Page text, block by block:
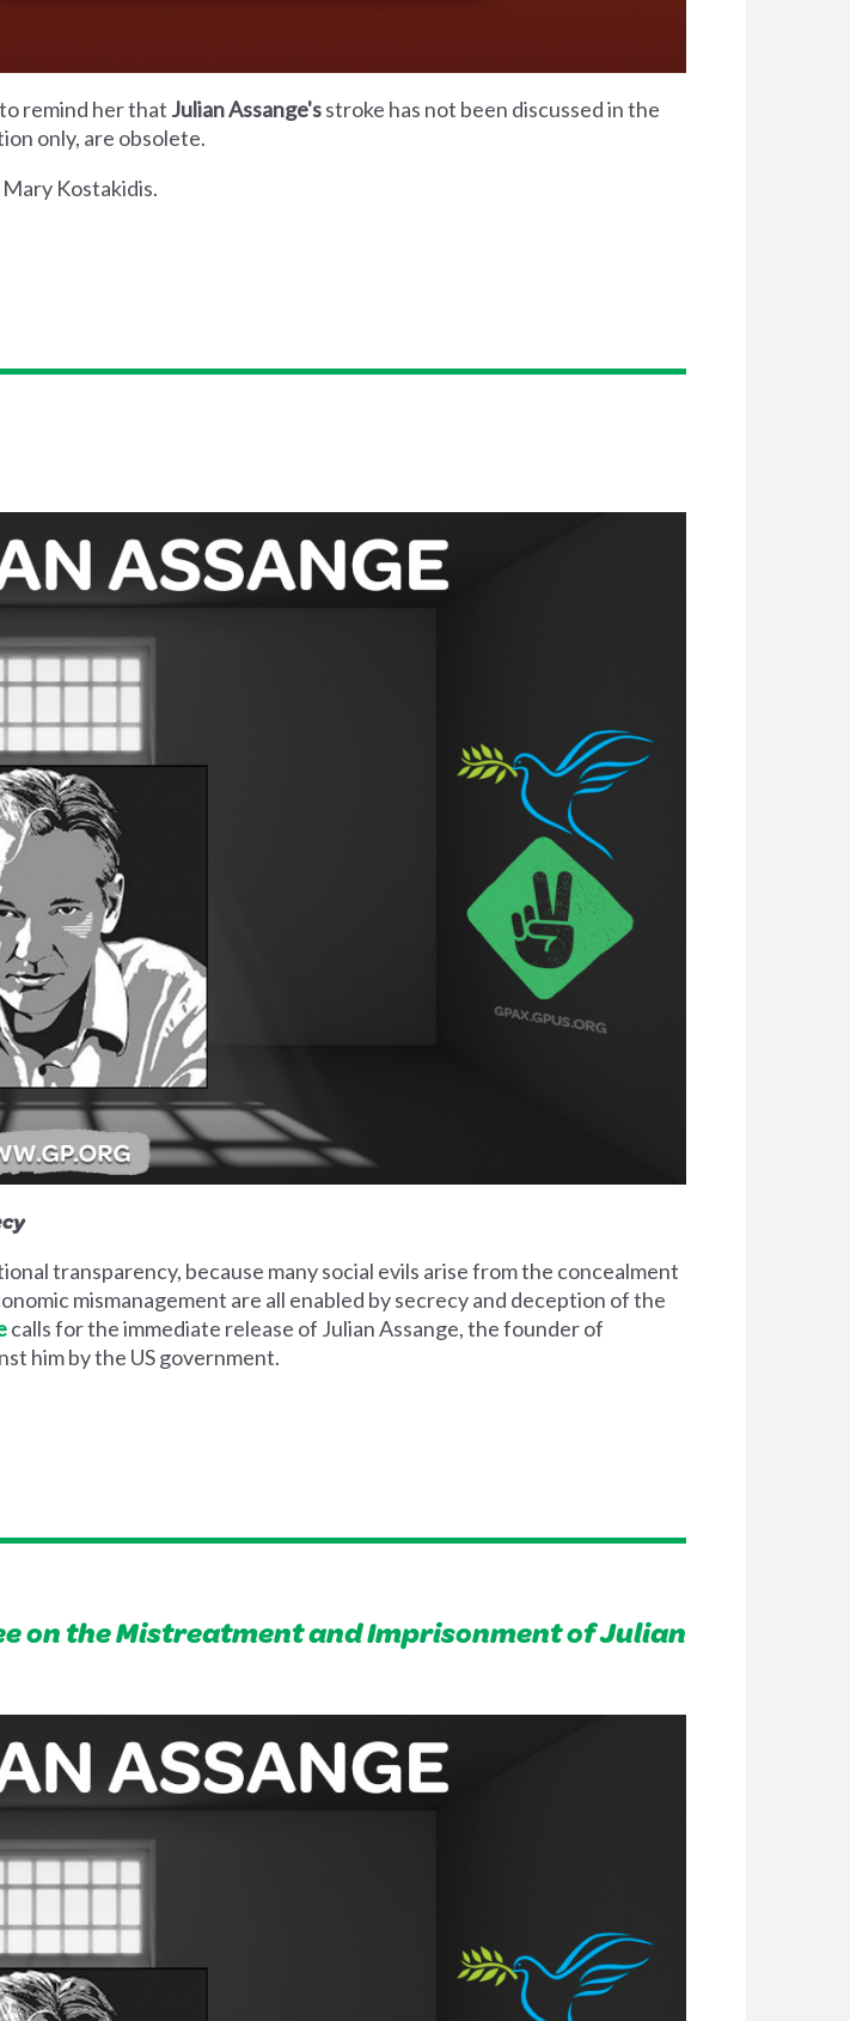
remind her that Julian Assange'sstroke has not been discussed in the
only, are obsolete.
Mary Kostakidis.
transparency, because many social evils arise from the concealment
mismanagement are all enabled by secrecy and deception of the
calls for the immediate release of Julian Assange, the founder of
him by the US government.
on the Mistreatment and Imprisonment of Julian